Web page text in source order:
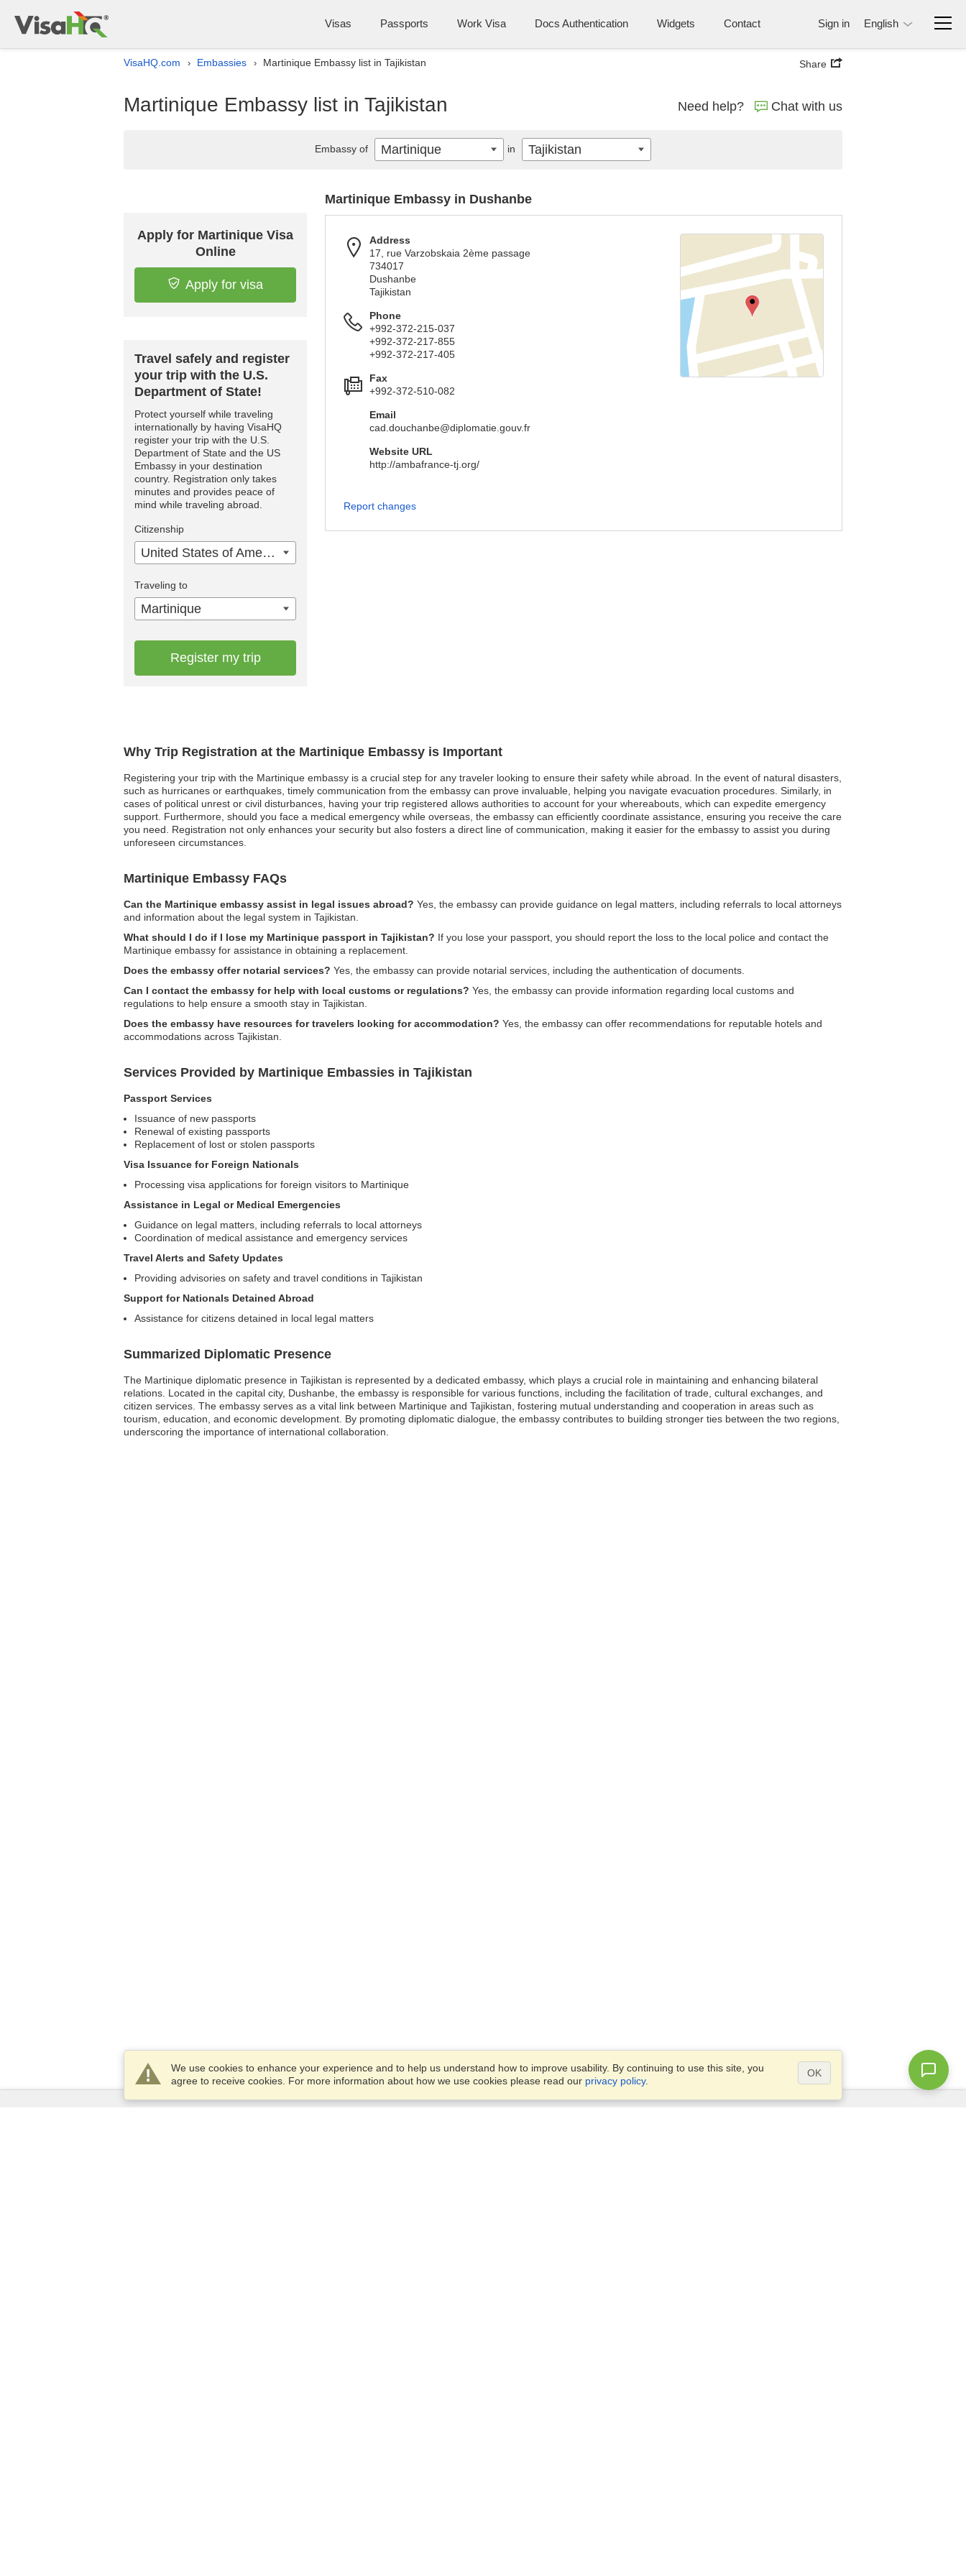
Visas Passports Work Visa Docs Authentication Widgets Contact Sign in English
VisaHQ.com › Embassies › Martinique Embassy list in Tajikistan Share
Martinique Embassy list in Tajikistan Need help? Chat with us
Why Trip Registration at the Martinique Embassy is Important
Registering your trip with the Martinique embassy is a crucial step for any traveler looking to ensure their safety while abroad. In the event of natural disasters,
such as hurricanes or earthquakes, timely communication from the embassy can prove invaluable, helping you navigate evacuation procedures. Similarly, in
cases of political unrest or civil disturbances, having your trip registered allows authorities to account for your whereabouts, which can expedite emergency
support. Furthermore, should you face a medical emergency while overseas, the embassy can efficiently coordinate assistance, ensuring you receive the care
you need. Registration not only enhances your security but also fosters a direct line of communication, making it easier for the embassy to assist you during
unforeseen circumstances.
Martinique Embassy FAQs
Can the Martinique embassy assist in legal issues abroad? Yes, the embassy can provide guidance on legal matters, including referrals to local attorneys
and information about the legal system in Tajikistan.
What should I do if I lose my Martinique passport in Tajikistan? If you lose your passport, you should report the loss to the local police and contact the
Martinique embassy for assistance in obtaining a replacement.
Does the embassy offer notarial services? Yes, the embassy can provide notarial services, including the authentication of documents.
Can I contact the embassy for help with local customs or regulations? Yes, the embassy can provide information regarding local customs and
regulations to help ensure a smooth stay in Tajikistan.
Does the embassy have resources for travelers looking for accommodation? Yes, the embassy can offer recommendations for reputable hotels and
accommodations across Tajikistan.
Services Provided by Martinique Embassies in Tajikistan
Passport Services
Issuance of new passports
Renewal of existing passports
Replacement of lost or stolen passports
Visa Issuance for Foreign Nationals
Processing visa applications for foreign visitors to Martinique
Assistance in Legal or Medical Emergencies
Guidance on legal matters, including referrals to local attorneys
Coordination of medical assistance and emergency services
Travel Alerts and Safety Updates
Providing advisories on safety and travel conditions in Tajikistan
Support for Nationals Detained Abroad
Assistance for citizens detained in local legal matters
Summarized Diplomatic Presence
The Martinique diplomatic presence in Tajikistan is represented by a dedicated embassy, which plays a crucial role in maintaining and enhancing bilateral
relations. Located in the capital city, Dushanbe, the embassy is responsible for various functions, including the facilitation of trade, cultural exchanges, and
citizen services. The embassy serves as a vital link between Martinique and Tajikistan, fostering mutual understanding and cooperation in areas such as
tourism, education, and economic development. By promoting diplomatic dialogue, the embassy contributes to building stronger ties between the two regions,
underscoring the importance of international collaboration.
Apply for Martinique Visa
Online
Apply for visa
Travel safely and register
your trip with the U.S.
Department of State!
Protect yourself while traveling
internationally by having VisaHQ
register your trip with the U.S.
Department of State and the US
Embassy in your destination
country. Registration only takes
minutes and provides peace of
mind while traveling abroad.
Citizenship
United States of America
Traveling to
Martinique
Register my trip
Martinique Embassy in Dushanbe
Address
17, rue Varzobskaia 2ème passage
734017
Dushanbe
Tajikistan
Phone
+992-372-215-037
+992-372-217-855
+992-372-217-405
Fax
+992-372-510-082
Email
cad.douchanbe@diplomatie.gouv.fr
Website URL
http://ambafrance-tj.org/
Report changes
Embassy of Martinique in Tajikistan
We use cookies to enhance your experience and to help us understand how to improve usability. By continuing to use this site, you
agree to receive cookies. For more information about how we use cookies please read our privacy policy.
OK